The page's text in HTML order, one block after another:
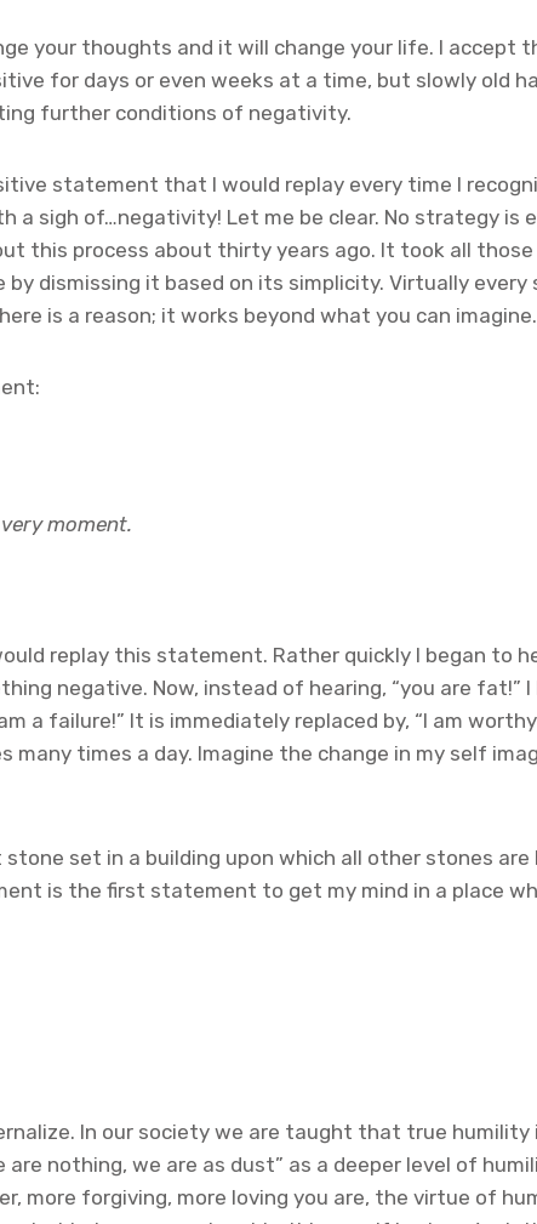
your thoughts and it will change your life. I accept
for days or even weeks at a time, but slowly old
further conditions of negativity.
statement that I would replay every time I
sigh of…negativity! Let me be clear. No strategy is
this process about thirty years ago. It took all those
dismissing it based on its simplicity. Virtually
is a reason; it works beyond what you can imagine.
moment.
replay this statement. Rather quickly I began to
negative. Now, instead of hearing, “you are fat!”
a failure!” It is immediately replaced by, “I am
times a day. Imagine the change in my self
set in a building upon which all other stones
is the first statement to get my mind in a place
In our society we are taught that true humility
nothing, we are as dust” as a deeper level of
more forgiving, more loving you are, the virtue of